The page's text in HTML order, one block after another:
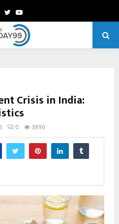
TwitterYoutube
Crisis in India:
0 3890